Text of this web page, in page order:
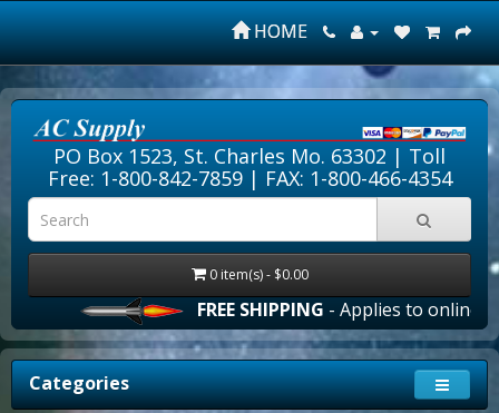
HOME
PO Box 1523, St. Charles Mo. 63302 | Toll
Free: 1-800-842-7859| FAX: 1-800-466-4354
0 item(s) - $0.00
FREE SHIPPING- Applies to online
Categories